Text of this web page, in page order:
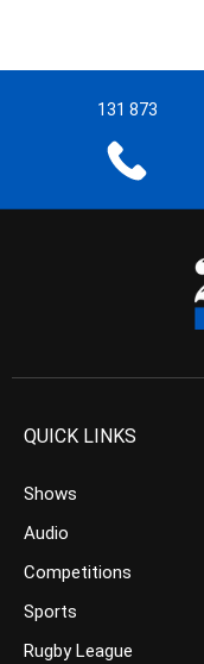
131 873
QUICK LINKS
Shows
Audio
Competitions
Sports
Rugby League